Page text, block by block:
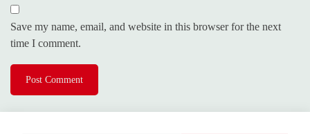
Save my name, email, and website in this browser for the next
time I comment.